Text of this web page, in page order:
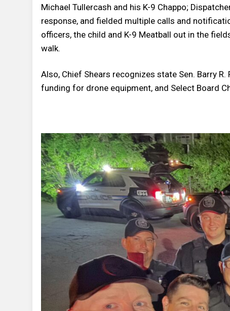
Michael Tullercash and his K-9 Chappo;
response, and fielded multiple calls and
officers, the child and K-9 Meatball out in the
walk.
Also, Chief Shears recognizes state Sen. Barry
funding for drone equipment, and Select Board